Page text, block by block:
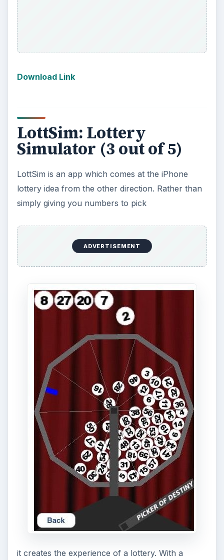
it creates the experience of a lottery. With a
who simply enjoys the lottery, but not giving away
their money, or for a charity or group that
wanted to have their own lottery. This is by no
means a perfect app, but it wins points for
originality, moving ahead of many better made
apps.
Conclusion
While these apps are unlikely to actually make
winning the lottery more likely they can help
extend the enjoyment of the dollar you spend on
the ticket considerably. Since for most people the
enjoyment and excitement of the possibility is the
real purchase with a lottery ticket these are well
worth considering. Of course, if you do know of
any apps that can help win the lottery I would
appreciate the tip.
ADVERTISEMENT
References